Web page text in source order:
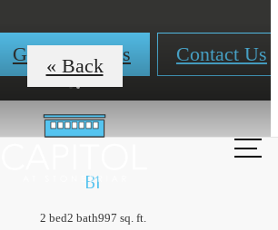
Contact Us
« Back
B1
2 bed2 bath997 sq. ft.